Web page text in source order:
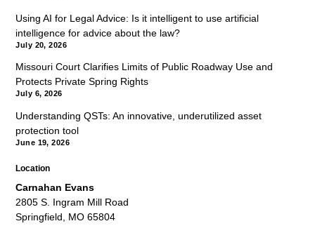
Using AI for Legal Advice: Is it intelligent to use artificial
intelligence for advice about the law?
July 20, 2026
Missouri Court Clarifies Limits of Public Roadway Use and
Protects Private Spring Rights
July 6, 2026
Understanding QSTs: An innovative, underutilized asset
protection tool
June 19, 2026
Location
Carnahan Evans
2805 S. Ingram Mill Road
Springfield, MO 65804